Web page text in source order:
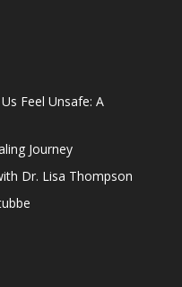
Feel Unsafe: A
Journey
Dr. Lisa Thompson